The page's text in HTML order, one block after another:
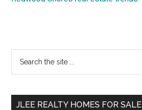
Primary
Sidebar
...
JLEE REALTY HOMES FOR SALE